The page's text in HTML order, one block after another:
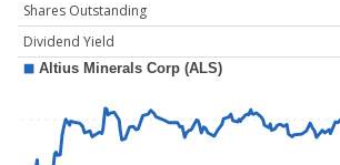
Shares Outstanding
Dividend Yield